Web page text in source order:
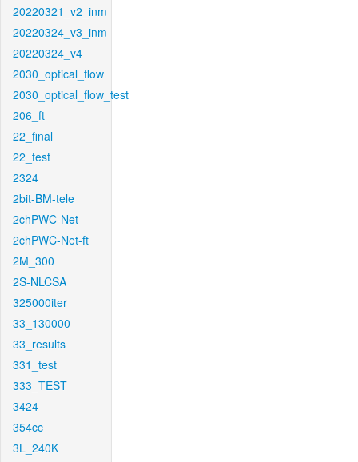
20220321_v2_inm
20220324_v3_inm
20220324_v4
2030_optical_flow
2030_optical_flow_test
206_ft
22_final
22_test
2324
2bit-BM-tele
2chPWC-Net
2chPWC-Net-ft
2M_300
2S-NLCSA
325000iter
33_130000
33_results
331_test
333_TEST
3424
354cc
3L_240K